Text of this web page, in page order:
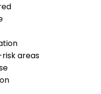
areas